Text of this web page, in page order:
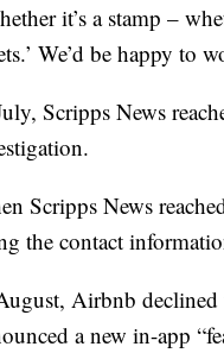
it’s a stamp –
We’d be happy to
Scripps News
Scripps News
the contact
Airbnb declined
a new in-app